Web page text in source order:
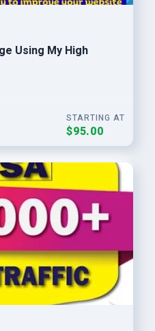
Using My High
STARTING AT
$95.00